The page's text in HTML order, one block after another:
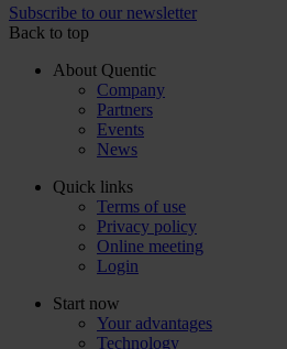
Subscribe to our newsletter
Back to top
About Quentic
Company
Partners
Events
News
Quick links
Terms of use
Privacy policy
Online meeting
Login
Start now
Your advantages
Technology